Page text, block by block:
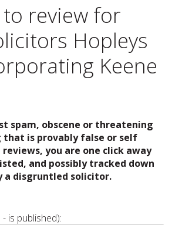
review for
Hopleys
Keene
spam, obscene or threatening
is provably false or self
you are one click away
and possibly tracked down
a disgruntled solicitor.
is published):